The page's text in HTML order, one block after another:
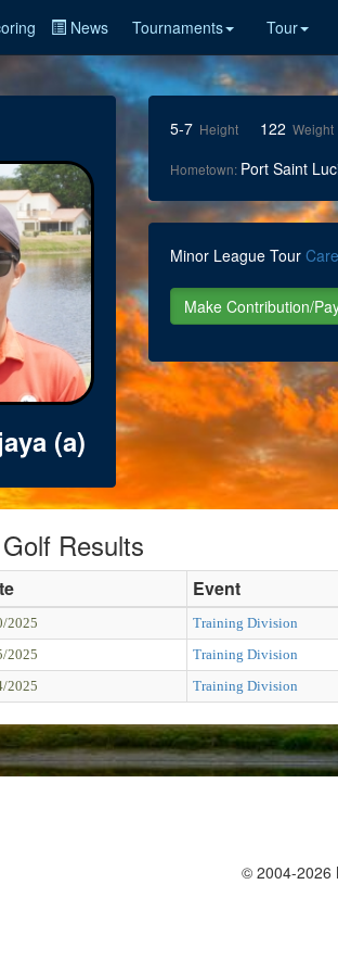
News Tournaments Tour
(a)
5-7 Height 122 Weight
Hometown: Port Saint
Minor League Tour
Results
Event
2025 Training Division
2025 Training Division
2025 Training Division
© 2004-2026